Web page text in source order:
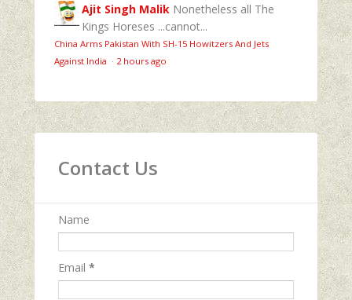
Ajit Singh Malik Nonetheless all The
Kings Horeses ...cannot...
China Arms Pakistan With SH-15 Howitzers And Jets
Against India · 2 hours ago
Contact Us
Name
Email *